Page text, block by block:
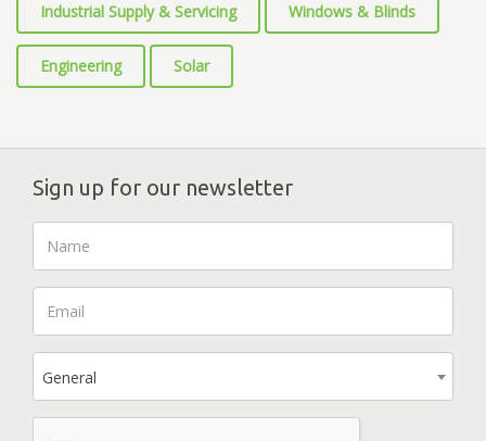
Industrial Supply & Servicing Windows & Blinds
Engineering Solar
Sign up for our newsletter
General